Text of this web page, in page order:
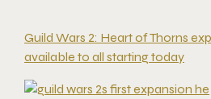
Guild Wars 2: Heart of Thorns
available to all starting today